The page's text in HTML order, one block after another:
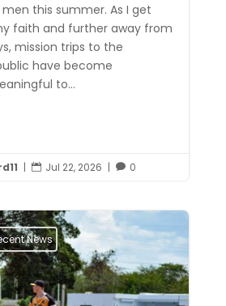
this summer. As I get
faith and further away from
mission trips to the
have become
to...
|  Jul 22, 2026 |  0
News